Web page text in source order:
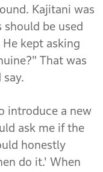
Kajitani was
be used
kept asking
That was
introduce a new
ask me if the
honestly
do it.' When